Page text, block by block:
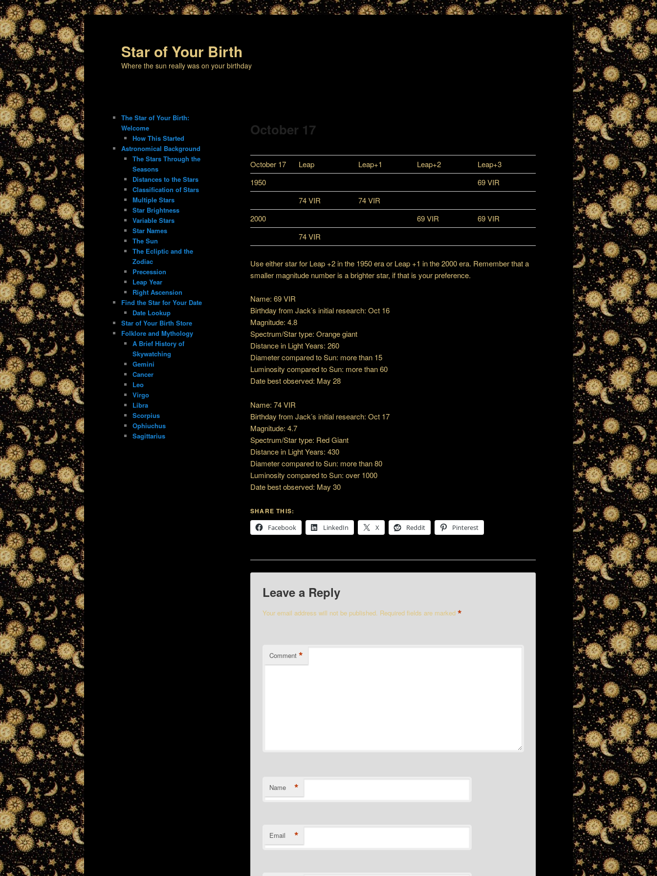
Star of Your Birth
Where the sun really was on your birthday
October 17
October 17 Leap Leap+1 Leap+2
Leap+3
1950
69 VIR
74 VIR
74 VIR
2000
69 VIR
69 VIR
74 VIR
Use either star for Leap +2 in the 1950 era or Leap +1 in the 2000 era. Remember that a
smaller magnitude number is a brighter star, if that is your preference.
Name: 69 VIR
Birthday from Jack’s initial research: Oct 16
Magnitude: 4.8
Spectrum/Star type: Orange giant
Distance in Light Years: 260
Diameter compared to Sun: more than 15
Luminosity compared to Sun: more than 60
Date best observed: May 28
Name: 74 VIR
Birthday from Jack’s initial research: Oct 17
Magnitude: 4.7
Spectrum/Star type: Red Giant
Distance in Light Years: 430
Diameter compared to Sun: more than 80
Luminosity compared to Sun: over 1000
Date best observed: May 30
SHARE THIS:
Facebook
LinkedIn X Reddit Pinterest
Leave a Reply
Your email address will not be published. Required fields are marked*
Comment *
Name *
Email *
The Star of Your Birth:
Welcome
How This Started
Astronomical Background
The Stars Through the
Seasons
Distances to the Stars
Classification of Stars
Multiple Stars
Star Brightness
Variable Stars
Star Names
The Sun
The Ecliptic and the
Zodiac
Precession
Leap Year
Right Ascension
Find the Star for Your Date
Date Lookup
Star of Your Birth Store
Folklore and Mythology
A Brief History of
Skywatching
Gemini
Cancer
Leo
Virgo
Libra
Scorpius
Ophiuchus
Sagittarius